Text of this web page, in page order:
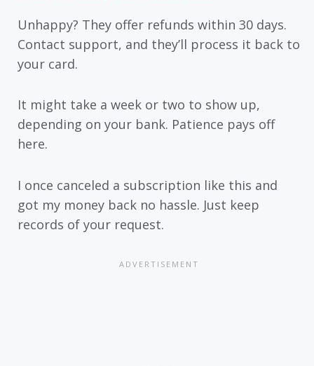
Unhappy? They offer refunds within 30 days.
Contact support, and they’ll process it back to
your card.
It might take a week or two to show up,
depending on your bank. Patience pays off
here.
I once canceled a subscription like this and
got my money back no hassle. Just keep
records of your request.